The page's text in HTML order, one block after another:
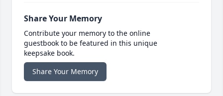
Share Your Memory
Contribute your memory to the online
guestbook to be featured in this unique
keepsake book.
Share Your Memory